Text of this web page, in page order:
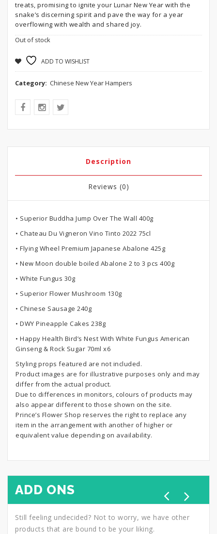
treats, promising to ignite your Lunar New Year with the
snake’s discerning spirit and pave the way for a year
overflowing with wealth and shared joy.
Out of stock
ADD TO WISHLIST
Category: Chinese New Year Hampers
Description
Reviews (0)
• Superior Buddha Jump Over The Wall 400g
• Chateau Du Vigneron Vino Tinto 2022 75cl
• Flying Wheel Premium Japanese Abalone 425g
• New Moon double boiled Abalone 2 to 3 pcs 400g
• White Fungus 30g
• Superior Flower Mushroom 130g
• Chinese Sausage 240g
• DWY Pineapple Cakes 238g
• Happy Health Bird’s Nest With White Fungus American
Ginseng & Rock Sugar 70ml x6
Styling props featured are not included.
Product images are for illustrative purposes only and may
differ from the actual product.
Due to differences in monitors, colours of products may
also appear different to those shown on the site.
Prince’s Flower Shop reserves the right to replace any
item in the arrangement with another of higher or
equivalent value depending on availability.
ADD ONS
Still feeling undecided? Not to worry, we have other
products that are bound to be your liking.